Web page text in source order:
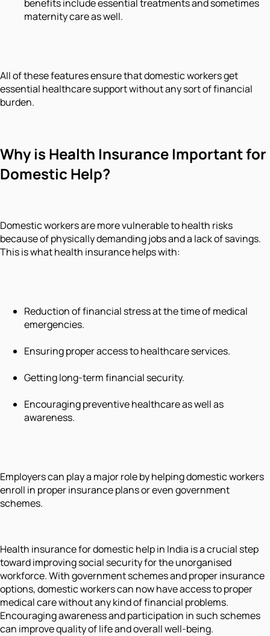
benefits include essential treatments and sometimes
maternity care as well.
All of these features ensure that domestic workers get
essential healthcare support without any sort of financial
burden.
Why is Health Insurance Important for
Domestic Help?
Domestic workers are more vulnerable to health risks
because of physically demanding jobs and a lack of savings.
This is what health insurance helps with:
Reduction of financial stress at the time of medical
emergencies.
Ensuring proper access to healthcare services.
Getting long-term financial security.
Encouraging preventive healthcare as well as
awareness.
Employers can play a major role by helping domestic workers
enroll in proper insurance plans or even government
schemes.
Health insurance for domestic help in India is a crucial step
toward improving social security for the unorganised
workforce. With government schemes and proper insurance
options, domestic workers can now have access to proper
medical care without any kind of financial problems.
Encouraging awareness and participation in such schemes
can improve quality of life and overall well-being.